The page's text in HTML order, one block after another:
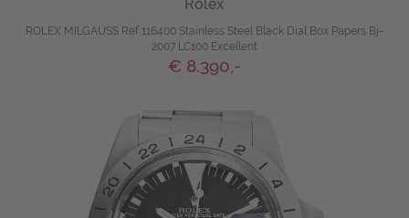
Rolex
ROLEX MILGAUSS Ref 116400 Stainless Steel Black Dial Box Papers Bj-
2007 LC100 Excellent
€ 8.390,-